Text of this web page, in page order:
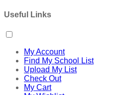
Useful Links
My Account
Find My School List
Upload My List
Check Out
My Cart